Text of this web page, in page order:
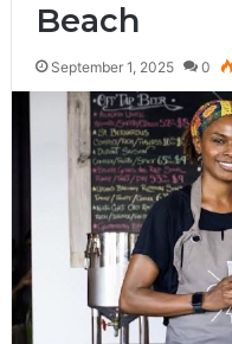
Beach
September 1, 2025 0